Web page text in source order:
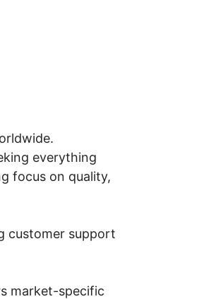
everything
focus on quality,
customer support
market-specific